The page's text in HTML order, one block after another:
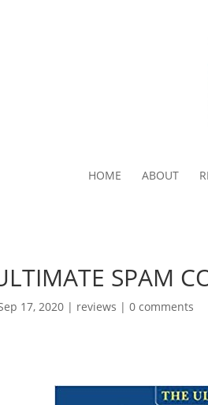
HOME ABOUT
SPAM
17, 2020 | reviews | 0 comments